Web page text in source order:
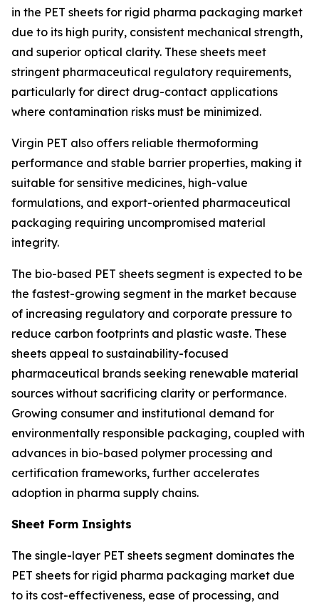
in the PET sheets for rigid pharma packaging market
due to its high purity, consistent mechanical strength,
and superior optical clarity. These sheets meet
stringent pharmaceutical regulatory requirements,
particularly for direct drug-contact applications
where contamination risks must be minimized.
Virgin PET also offers reliable thermoforming
performance and stable barrier properties, making it
suitable for sensitive medicines, high-value
formulations, and export-oriented pharmaceutical
packaging requiring uncompromised material
integrity.
The bio-based PET sheets segment is expected to be
the fastest-growing segment in the market because
of increasing regulatory and corporate pressure to
reduce carbon footprints and plastic waste. These
sheets appeal to sustainability-focused
pharmaceutical brands seeking renewable material
sources without sacrificing clarity or performance.
Growing consumer and institutional demand for
environmentally responsible packaging, coupled with
advances in bio-based polymer processing and
certification frameworks, further accelerates
adoption in pharma supply chains.
Sheet Form Insights
The single-layer PET sheets segment dominates the
PET sheets for rigid pharma packaging market due
to its cost-effectiveness, ease of processing, and